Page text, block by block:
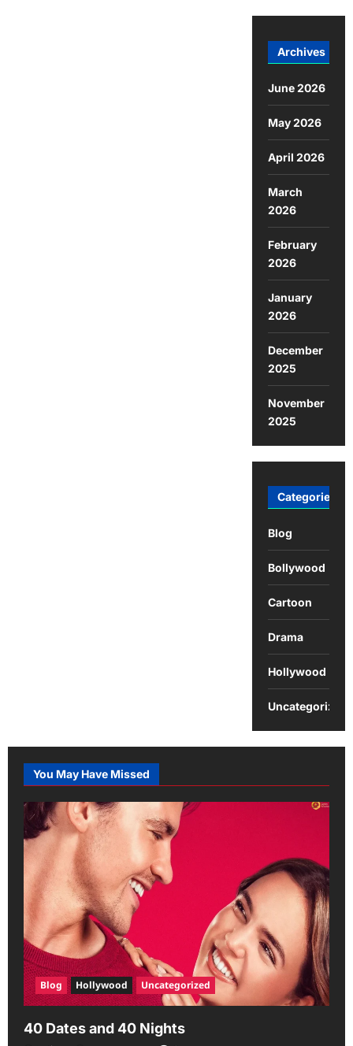
Archives
June 2026
May 2026
April 2026
March
2026
February
2026
January
2026
December
2025
November
2025
Categories
Blog
Bollywood
Cartoon
Drama
Hollywood
Uncategorized
You May Have Missed
Blog Hollywood Uncategorized
40 Dates and 40 Nights